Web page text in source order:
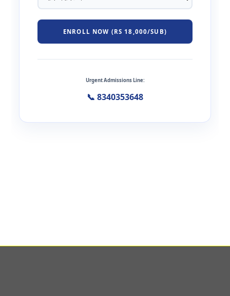
ENROLL NOW (RS 18,000/SUB)
Urgent Admissions Line:
📞 8340353648